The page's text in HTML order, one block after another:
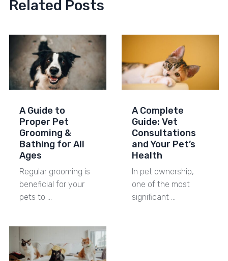
Related Posts
A Guide to
Proper Pet
Grooming &
Bathing for All
Ages
Regular grooming is
beneficial for your
pets to …
A Complete
Guide: Vet
Consultations
and Your Pet’s
Health
In pet ownership,
one of the most
significant …